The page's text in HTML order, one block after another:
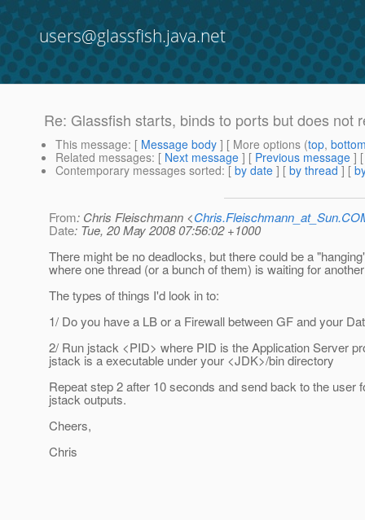
users@glassfish.java.net
Re: Glassfish starts, binds to ports but does not
This message: [ Message body ] [ More options (top,
Related messages: [ Next message ] [ Previous message ]
Contemporary messages sorted: [ by date ] [ by thread ] [
From: Chris Fleischmann <
Date: Tue, 20 May 2008 07:56:02 +1000
There might be no deadlocks, but there could be a
where one thread (or a bunch of them) is waiting for
The types of things I'd look in to:
1/ Do you have a LB or a Firewall between GF and your
2/ Run jstack <PID> where PID is the Application Server
jstack is a executable under your <JDK>/bin directory
Repeat step 2 after 10 seconds and send back to the user
jstack outputs.
Cheers,
Chris